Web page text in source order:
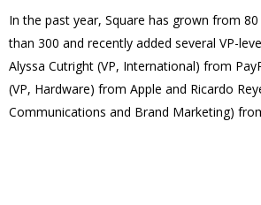
In the past year, Square has grown from
than 300 and recently added several VP-
Alyssa Cutright (VP, International) from
(VP, Hardware) from Apple and Ricardo
Communications and Brand Marketing)